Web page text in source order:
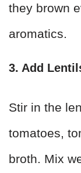
they brown
aromatics.
3. Add
Stir in the
tomatoes,
broth. Mix